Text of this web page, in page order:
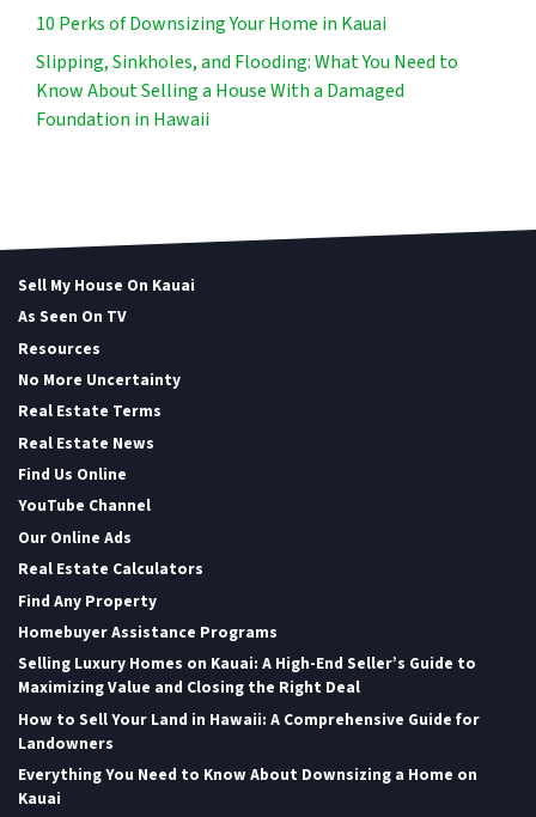
10 Perks of Downsizing Your Home in Kauai
Slipping, Sinkholes, and Flooding: What You Need to
Know About Selling a House With a Damaged
Foundation in Hawaii
Sell My House On Kauai
As Seen On TV
Resources
No More Uncertainty
Real Estate Terms
Real Estate News
Find Us Online
YouTube Channel
Our Online Ads
Real Estate Calculators
Find Any Property
Homebuyer Assistance Programs
Selling Luxury Homes on Kauai: A High-End Seller’s Guide to
Maximizing Value and Closing the Right Deal
How to Sell Your Land in Hawaii: A Comprehensive Guide for
Landowners
Everything You Need to Know About Downsizing a Home on
Kauai